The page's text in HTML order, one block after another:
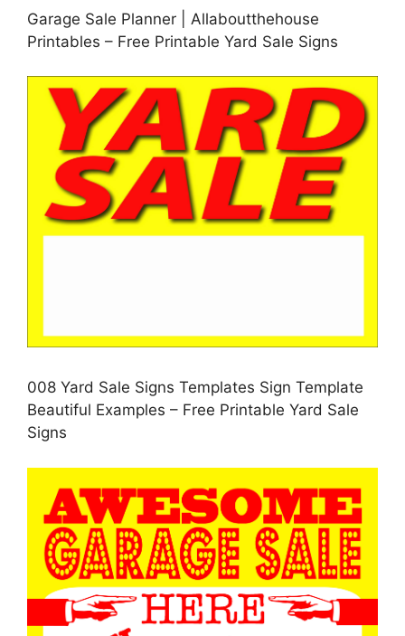
Garage Sale Planner | Allaboutthehouse
Printables – Free Printable Yard Sale Signs
008 Yard Sale Signs Templates Sign Template
Beautiful Examples – Free Printable Yard Sale
Signs